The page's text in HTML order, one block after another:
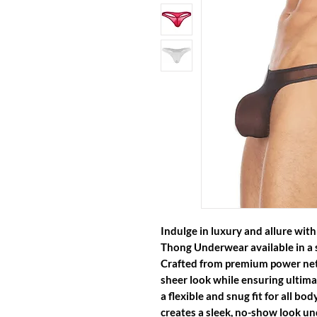
Indulge in luxury and allure
Thong Underwearavailable in a
Crafted from premium power
sheer look while ensuring
a flexible and snug fit for all
creates a sleek, no-show look